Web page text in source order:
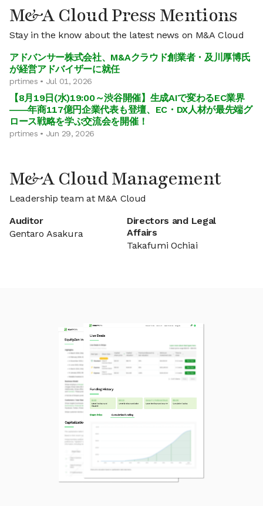
M&A Cloud Press Mentions
Stay in the know about the latest news on M&A Cloud
アドバンサー株式会社、M&Aクラウド創業者・及川厚博氏
が経営アドバイザーに就任
prtimes • Jul 01, 2026
【8月19日(水)19:00～渋谷開催】生成AIで変わるEC業界
――年商117億円企業代表も登壇、EC・DX人材が最先端グ
ロース戦略を学ぶ交流会を開催！
prtimes • Jun 29, 2026
M&A Cloud Management
Leadership team at M&A Cloud
Auditor
Gentaro Asakura
Directors and Legal
Affairs
Takafumi Ochiai